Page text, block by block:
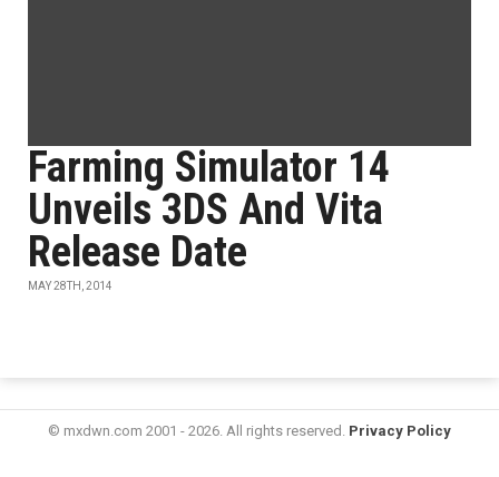
Farming Simulator 14
Unveils 3DS And Vita
Release Date
MAY 28TH, 2014
© mxdwn.com 2001 - 2026. All rights reserved. Privacy Policy